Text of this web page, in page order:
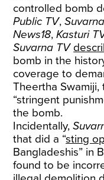
controlled bomb
Public TV,
News18,Kasturi
Suvarna TV
bomb in the
coverage to
Theertha
“stringent
the bomb.
Incidentally,
that did a “sting
Bangladeshis” in
found to be